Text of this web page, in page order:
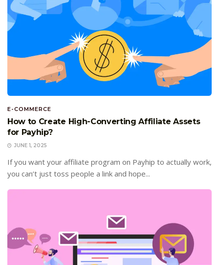
E-COMMERCE
How to Create High-Converting Affiliate Assets
for Payhip?
JUNE 1, 2025
If you want your affiliate program on Payhip to actually work,
you can’t just toss people a link and hope...